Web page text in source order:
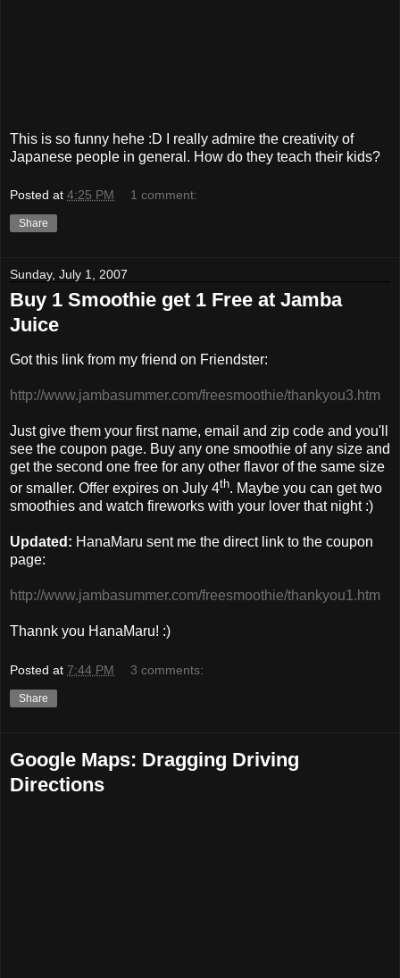
This is so funny hehe :D I really admire the creativity of
Japanese people in general. How do they teach their kids?
Posted at 4:25 PM 1 comment:
Share
Sunday, July 1, 2007
Buy 1 Smoothie get 1 Free at Jamba
Juice
Got this link from my friend on Friendster:
http://www.jambasummer.com/freesmoothie/thankyou3.htm
Just give them your first name, email and zip code and you'll
see the coupon page. Buy any one smoothie of any size and
get the second one free for any other flavor of the same size
or smaller. Offer expires on July 4th. Maybe you can get two
smoothies and watch fireworks with your lover that night :)
Updated: HanaMaru sent me the direct link to the coupon
page:
http://www.jambasummer.com/freesmoothie/thankyou1.htm
Thannk you HanaMaru! :)
Posted at 7:44 PM 3 comments:
Share
Google Maps: Dragging Driving
Directions